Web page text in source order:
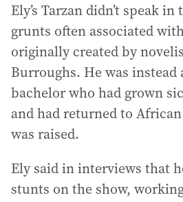
Ely’s Tarzan didn’t speak
grunts often associated
originally created by
Burroughs. He was instead
bachelor who had grown
and had returned to
was raised.
Ely said in interviews that
stunts on the show,